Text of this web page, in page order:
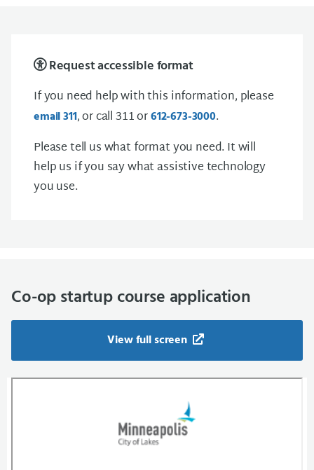
Request accessible format
If you need help with this information, please
email 311, or call 311 or612-673-3000.
Please tell us what format you need. It will
help us if you say what assistive technology
you use.
Co-op startup course application
View full screen